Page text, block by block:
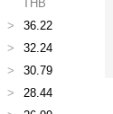
THB
>
36.22
>
32.24
>
30.79
>
28.44